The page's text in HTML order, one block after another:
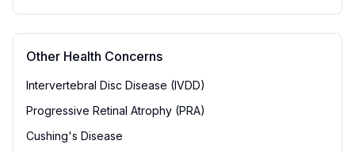
Other Health Concerns
Intervertebral Disc Disease (IVDD)
Progressive Retinal Atrophy (PRA)
Cushing's Disease